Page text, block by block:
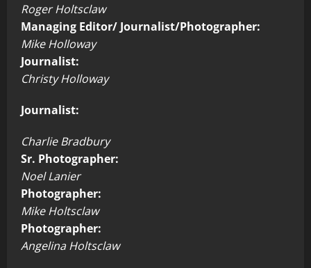
Roger Holtsclaw
Managing Editor/ Journalist/Photographer:
Mike Holloway
Journalist:
Christy Holloway
Journalist:
Charlie Bradbury
Sr. Photographer:
Noel Lanier
Photographer:
Mike Holtsclaw
Photographer:
Angelina Holtsclaw